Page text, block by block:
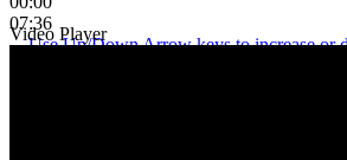
07:36
Use Up/Down Arrow keys to increase or
Video Player